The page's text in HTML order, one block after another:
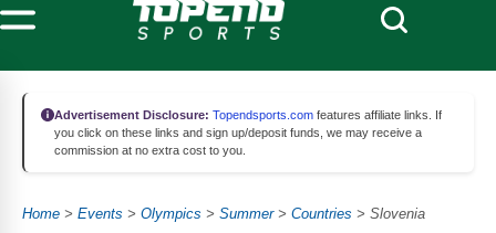
Advertisement Disclosure: Topendsports.com features affiliate links. If
you click on these links and sign up/deposit funds, we may receive a
commission at no extra cost to you.
Home > Events > Olympics > Summer> Countries > Slovenia